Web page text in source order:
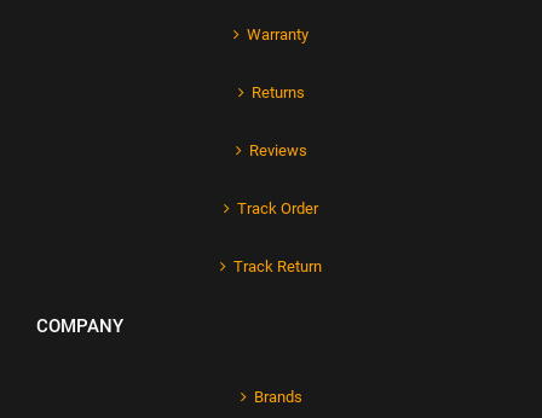
Warranty
Returns
Reviews
Track Order
Track Return
COMPANY
Brands